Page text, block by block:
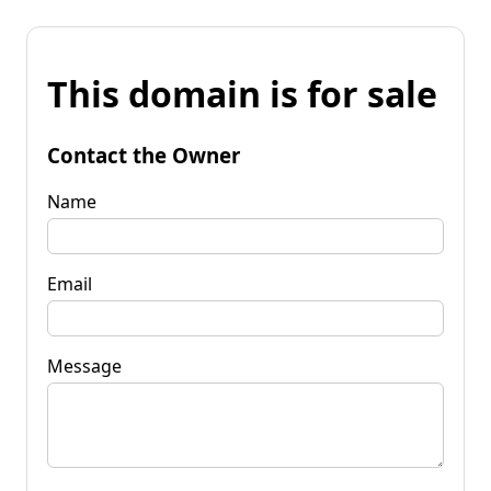
This domain is for sale
Contact the Owner
Name
Email
Message